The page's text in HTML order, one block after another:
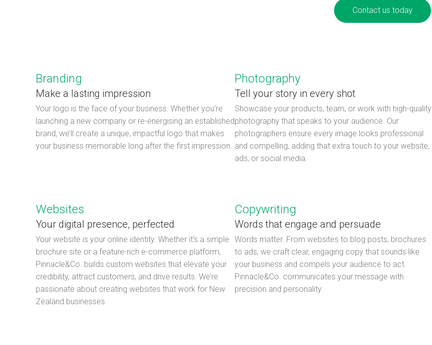
Contact us today
Branding
Make a lasting impression
Your logo is the face of your business. Whether you’re
launching a new company or re-energising an established
brand, we’ll create a unique, impactful logo that makes
your business memorable long after the first impression.
Photography
Tell your story in every shot
Showcase your products, team, or work with high-quality
photography that speaks to your audience. Our
photographers ensure every image looks professional
and compelling, adding that extra touch to your website,
ads, or social media.
Websites
Your digital presence, perfected
Your website is your online identity. Whether it’s a simple
brochure site or a feature-rich e-commerce platform,
Pinnacle&Co. builds custom websites that elevate your
credibility, attract customers, and drive results. We’re
passionate about creating websites that work for New
Zealand businesses.
Copywriting
Words that engage and persuade
Words matter. From websites to blog posts, brochures
to ads, we craft clear, engaging copy that sounds like
your business and compels your audience to act.
Pinnacle&Co. communicates your message with
precision and personality.